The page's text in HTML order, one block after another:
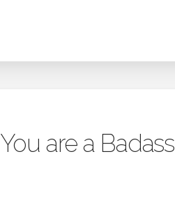
You are a